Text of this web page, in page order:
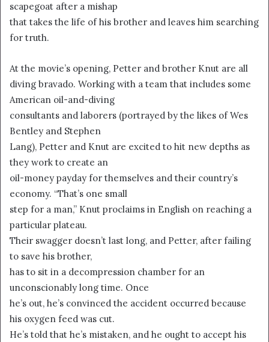
scapegoat after a mishap
that takes the life of his brother and leaves him searching
for truth.
At the movie’s opening, Petter and brother Knut are all
diving bravado. Working with a team that includes some
American oil-and-diving
consultants and laborers (portrayed by the likes of Wes
Bentley and Stephen
Lang), Petter and Knut are excited to hit new depths as
they work to create an
oil-money payday for themselves and their country’s
economy. “That’s one small
step for a man,” Knut proclaims in English on reaching a
particular plateau.
Their swagger doesn’t last long, and Petter, after failing
to save his brother,
has to sit in a decompression chamber for an
unconscionably long time. Once
he’s out, he’s convinced the accident occurred because
his oxygen feed was cut.
He’s told that he’s mistaken, and he ought to accept his